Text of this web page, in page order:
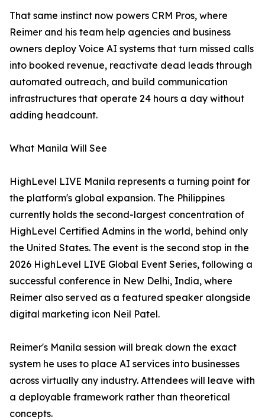
That same instinct now powers CRM Pros, where
Reimer and his team help agencies and business
owners deploy Voice AI systems that turn missed calls
into booked revenue, reactivate dead leads through
automated outreach, and build communication
infrastructures that operate 24 hours a day without
adding headcount.
What Manila Will See
HighLevel LIVE Manila represents a turning point for
the platform's global expansion. The Philippines
currently holds the second-largest concentration of
HighLevel Certified Admins in the world, behind only
the United States. The event is the second stop in the
2026 HighLevel LIVE Global Event Series, following a
successful conference in New Delhi, India, where
Reimer also served as a featured speaker alongside
digital marketing icon Neil Patel.
Reimer's Manila session will break down the exact
system he uses to place AI services into businesses
across virtually any industry. Attendees will leave with
a deployable framework rather than theoretical
concepts.